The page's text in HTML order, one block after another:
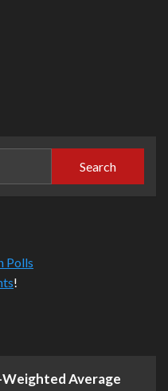
Polls
!
Average